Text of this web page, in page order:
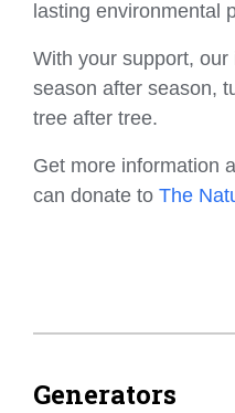
lasting environmental
With your support,
season after season,
tree after tree.
Get more information
can donate to The
Generators